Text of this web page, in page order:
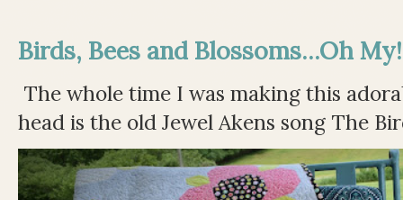
Birds, Bees and Blossoms...Oh My!
The whole time I was making this
head is the old Jewel Akens song The